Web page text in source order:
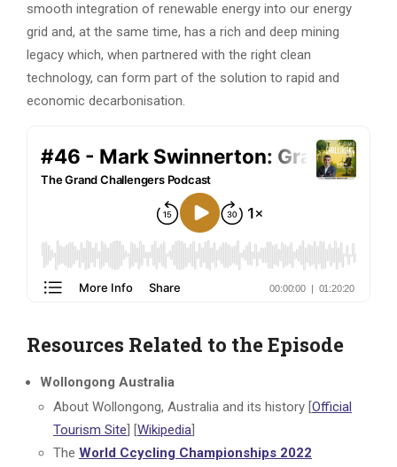
smooth integration of renewable energy into our energy
grid and, at the same time, has a rich and deep mining
legacy which, when partnered with the right clean
technology, can form part of the solution to rapid and
economic decarbonisation.
Resources Related to the Episode
Wollongong Australia
About Wollongong, Australia and its history [Official
Tourism Site] [Wikipedia]
The World Ccycling Championships 2022